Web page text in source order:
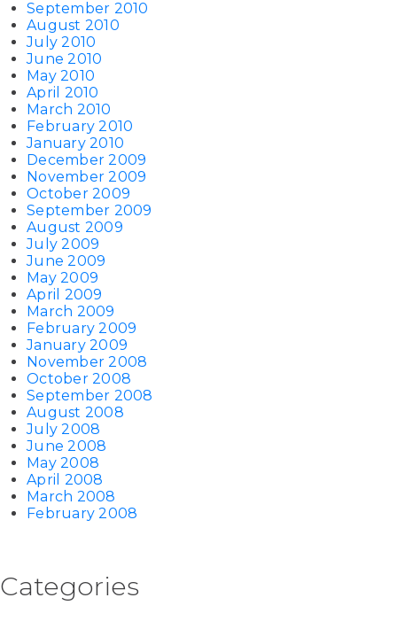
September 2010
August 2010
July 2010
June 2010
May 2010
April 2010
March 2010
February 2010
January 2010
December 2009
November 2009
October 2009
September 2009
August 2009
July 2009
June 2009
May 2009
April 2009
March 2009
February 2009
January 2009
November 2008
October 2008
September 2008
August 2008
July 2008
June 2008
May 2008
April 2008
March 2008
February 2008
Categories